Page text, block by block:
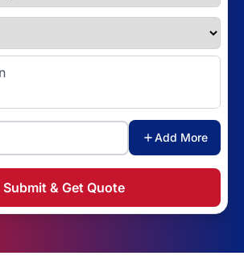
Add More
Submit & Get Quote